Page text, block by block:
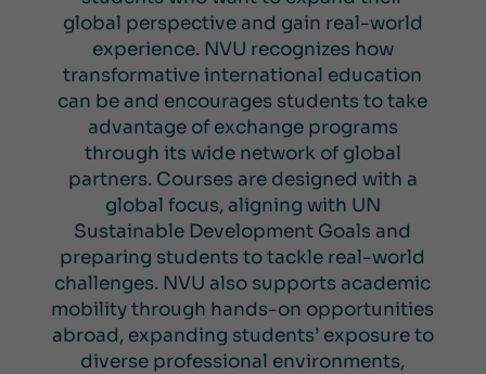
global perspective and gain real-world
experience. NVU recognizes how
transformative international education
can be and encourages students to take
advantage of exchange programs
through its wide network of global
partners. Courses are designed with a
global focus, aligning with UN
Sustainable Development Goals and
preparing students to tackle real-world
challenges. NVU also supports academic
mobility through hands-on opportunities
abroad, expanding students’ exposure to
diverse professional environments,